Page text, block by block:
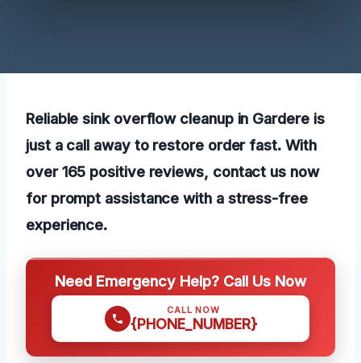
Reliable sink overflow cleanup in Gardere is
just a call away to restore order fast. With
over 165 positive reviews, contact us now
for prompt assistance with a stress-free
experience.
Need Emergency Help? Call Us Now
CALL NOW
{PHONE_NUMBER}